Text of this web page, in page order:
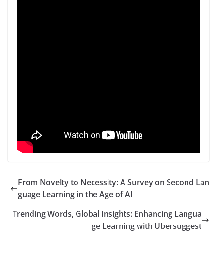
From Novelty to Necessity: A Survey on Second Lan
guage Learning in the Age of AI
Trending Words, Global Insights: Enhancing Langua
ge Learning with Ubersuggest